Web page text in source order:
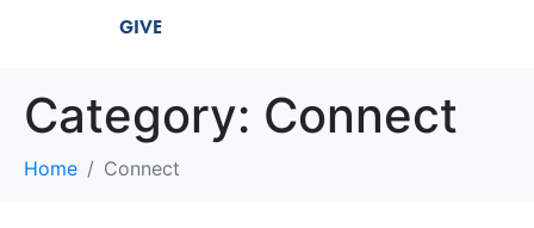
GIVE
Category: Connect
Home Connect